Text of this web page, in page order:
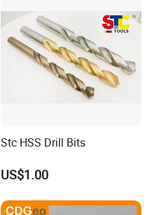
Stc HSS Drill Bits
US$1.00